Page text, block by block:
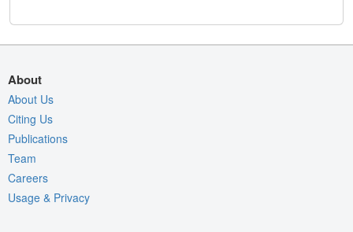
About
About Us
Citing Us
Publications
Team
Careers
Usage & Privacy